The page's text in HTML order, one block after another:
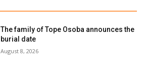
The family of Tope Osoba announces the
burial date
August 8, 2026